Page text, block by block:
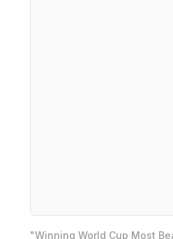
"Winning World Cup Most